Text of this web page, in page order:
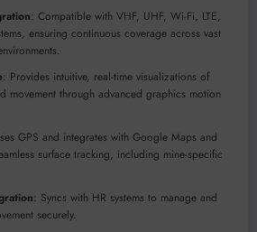
: Compatible with VHF, UHF, Wi-Fi, LTE,
ensuring continuous coverage across vast
: Provides intuitive, real-time visualizations of
movement through advanced graphics motion
GPS and integrates with Google Maps and
surface tracking, including mine-specific
: Syncs with HR systems to manage and
securely.